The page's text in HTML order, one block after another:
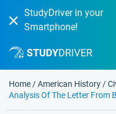
StudyDriver in your
Smartphone!
Home /American History /
Analysis Of The Letter From